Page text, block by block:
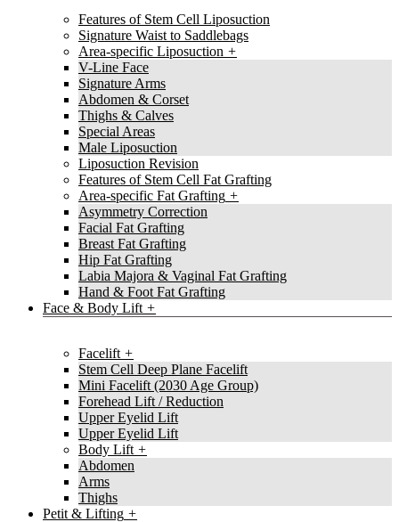
Features of Stem Cell Liposuction
Signature Waist to Saddlebags
Area-specific Liposuction
V-Line Face
Signature Arms
Abdomen & Corset
Thighs & Calves
Special Areas
Male Liposuction
Liposuction Revision
Features of Stem Cell Fat Grafting
Area-specific Fat Grafting
Asymmetry Correction
Facial Fat Grafting
Breast Fat Grafting
Hip Fat Grafting
Labia Majora & Vaginal Fat Grafting
Hand & Foot Fat Grafting
Face & Body Lift
Facelift
Stem Cell Deep Plane Facelift
Mini Facelift (2030 Age Group)
Forehead Lift / Reduction
Upper Eyelid Lift
Upper Eyelid Lift
Body Lift
Abdomen
Arms
Thighs
Petit & Lifting